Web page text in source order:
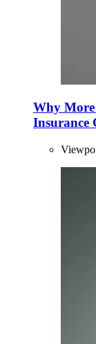
Why More
Insurance